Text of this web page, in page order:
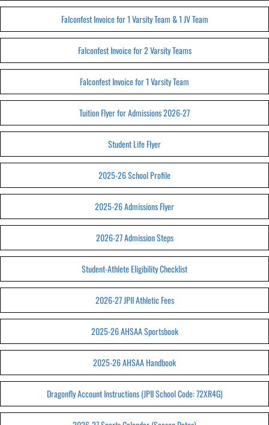
Falconfest Invoice for 1 Varsity Team & 1 JV Team
Falconfest Invoice for 2 Varsity Teams
Falconfest Invoice for 1 Varsity Team
Tuition Flyer for Admissions 2026-27
Student Life Flyer
2025-26 School Profile
2025-26 Admissions Flyer
2026-27 Admission Steps
Student-Athlete Eligibility Checklist
2026-27 JPII Athletic Fees
2025-26 AHSAA Sportsbook
2025-26 AHSAA Handbook
Dragonfly Account Instructions (JPII School Code: 72XR4G)